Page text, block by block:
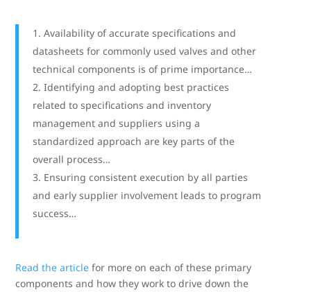
Availability of accurate specifications and
datasheets for commonly used valves and other
technical components is of prime importance…
Identifying and adopting best practices
related to specifications and inventory
management and suppliers using a
standardized approach are key parts of the
overall process…
Ensuring consistent execution by all parties
and early supplier involvement leads to program
success…
Read the article for more on each of these primary
components and how they work to drive down the